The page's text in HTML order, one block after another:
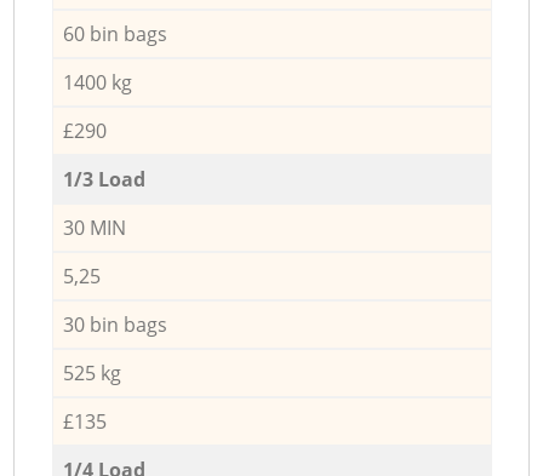
60 bin bags
1400 kg
£290
1/3 Load
30 MIN
5,25
30 bin bags
525 kg
£135
1/4 Load